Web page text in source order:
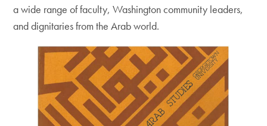
a wide range of faculty, Washington community leaders,
and dignitaries from the Arab world.